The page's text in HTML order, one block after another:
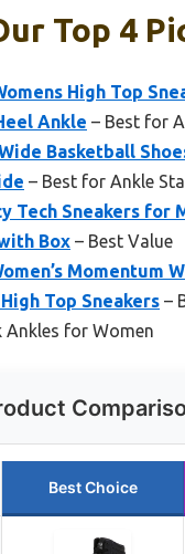
Top 4
High Top
Ankle – Best for
Basketball
– Best for Ankle
Tech Sneakers for
Box – Best Value
Momentum
Top Sneakers –
Ankles for Women
Best Choice